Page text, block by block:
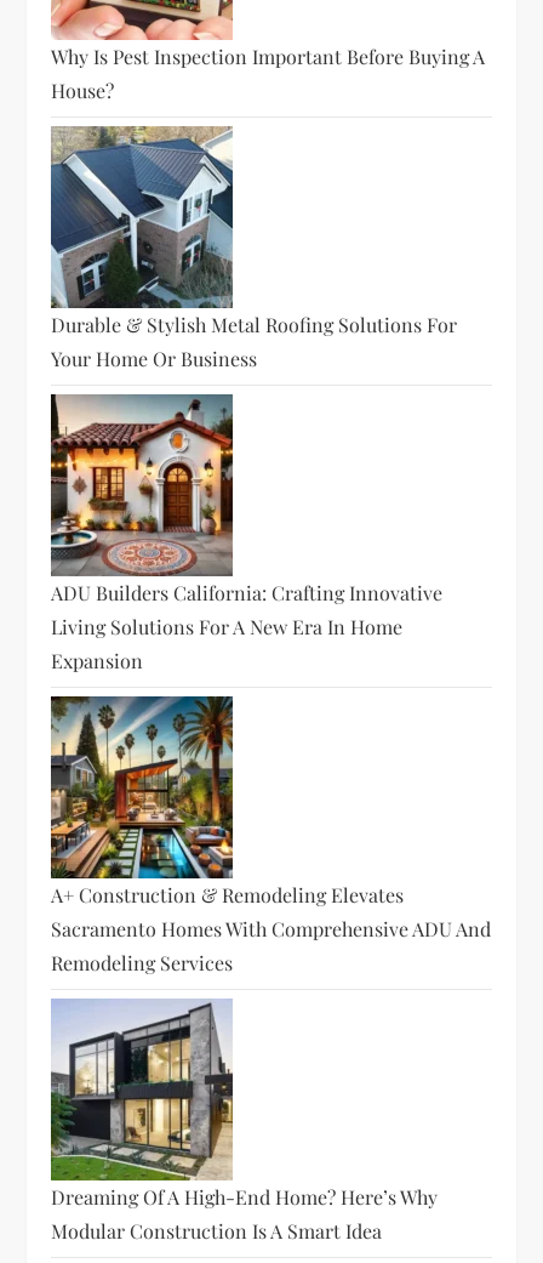
Why Is Pest Inspection Important Before Buying A
House?
Durable & Stylish Metal Roofing Solutions For
Your Home Or Business
ADU Builders California: Crafting Innovative
Living Solutions For A New Era In Home
Expansion
A+ Construction & Remodeling Elevates
Sacramento Homes With Comprehensive ADU And
Remodeling Services
Dreaming Of A High-End Home? Here’s Why
Modular Construction Is A Smart Idea